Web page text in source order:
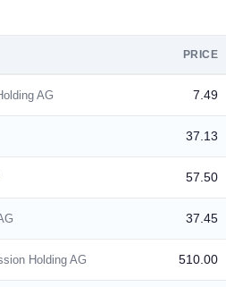
PRICE
AG 7.49
37.13
57.50
37.45
Holding AG 510.00